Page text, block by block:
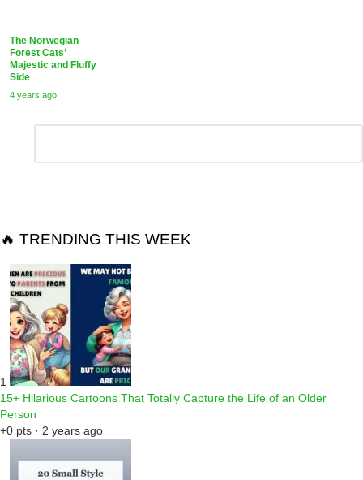
The Norwegian
Forest Cats’
Majestic and Fluffy
Side
4 years ago
Reply
Comment
🔥 TRENDING THIS WEEK
1
15+ Hilarious Cartoons That Totally Capture the Life of an Older
Person
+0 pts · 2 years ago